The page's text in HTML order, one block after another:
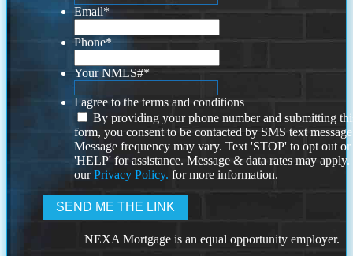
Email*
Phone*
Your NMLS#*
I agree to the terms and conditions
By providing your phone number and submitting
form, you consent to be contacted by SMS text
Message frequency may vary. Text 'STOP' to opt out or
'HELP' for assistance. Message & data rates may
ourPrivacy Policy. for more information.
NEXA Mortgage is an equal opportunity employer.